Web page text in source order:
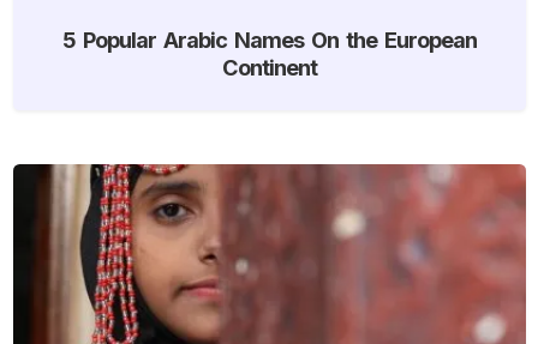
5 Popular Arabic Names On the European
Continent